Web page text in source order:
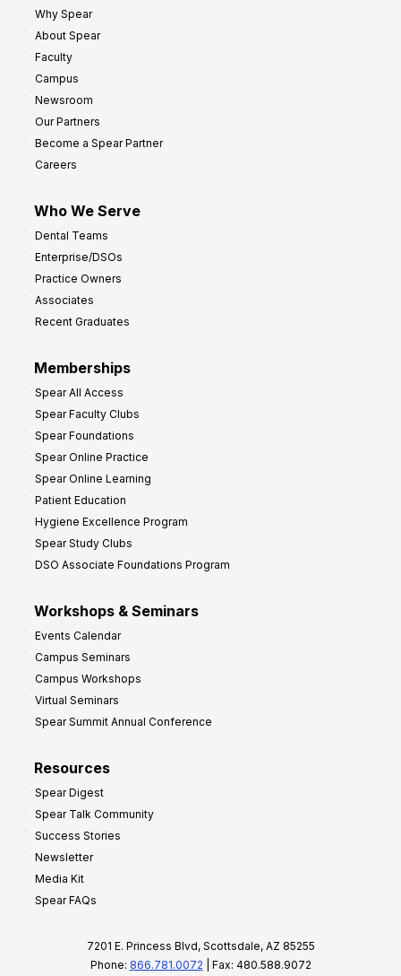
Why Spear
About Spear
Faculty
Campus
Newsroom
Our Partners
Become a Spear Partner
Careers
Who We Serve
Dental Teams
Enterprise/DSOs
Practice Owners
Associates
Recent Graduates
Memberships
Spear All Access
Spear Faculty Clubs
Spear Foundations
Spear Online Practice
Spear Online Learning
Patient Education
Hygiene Excellence Program
Spear Study Clubs
DSO Associate Foundations Program
Workshops & Seminars
Events Calendar
Campus Seminars
Campus Workshops
Virtual Seminars
Spear Summit Annual Conference
Resources
Spear Digest
Spear Talk Community
Success Stories
Newsletter
Media Kit
Spear FAQs
7201 E. Princess Blvd, Scottsdale, AZ 85255
Phone: 866.781.0072 | Fax: 480.588.9072